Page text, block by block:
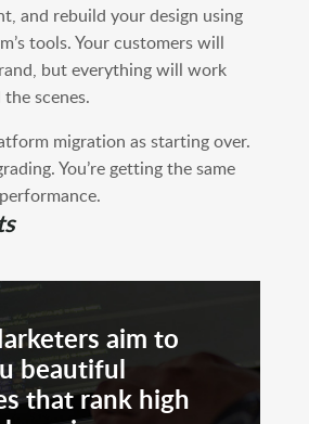
and rebuild your design using
tools. Your customers will
but everything will work
scenes.
migration as starting over.
You’re getting the same
aim to
beautiful
that rank high